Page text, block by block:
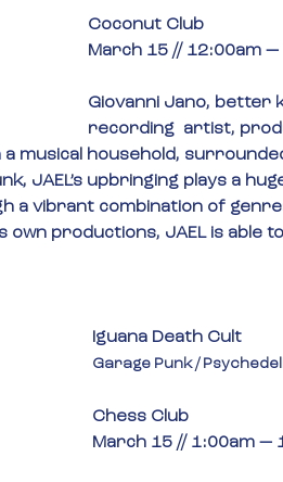
Coconut Club
March 15 // 12:00am —
Giovanni Jano, better
recording  artist,
musical household,
JAEL’s upbringing plays a
a vibrant combination of
productions, JAEL is able
Iguana Death Cult
Garage Punk /
Chess Club
March 15 // 1:00am —